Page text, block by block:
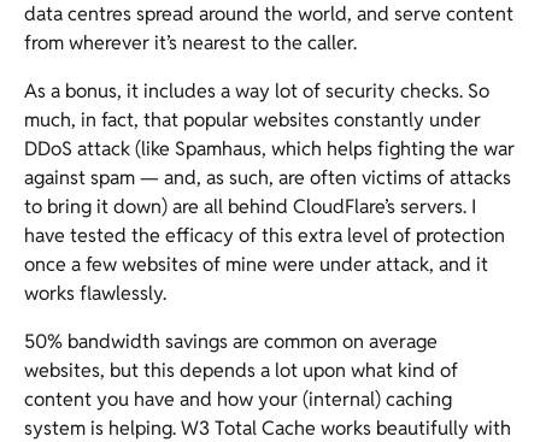
data centres spread around the world, and serve content
from wherever it’s nearest to the caller.
As a bonus, it includes a way lot of security checks. So
much, in fact, that popular websites constantly under
DDoS attack (like Spamhaus, which helps fighting the war
against spam — and, as such, are often victims of attacks
to bring it down) are all behind CloudFlare’s servers. I
have tested the efficacy of this extra level of protection
once a few websites of mine were under attack, and it
works flawlessly.
50% bandwidth savings are common on average
websites, but this depends a lot upon what kind of
content you have and how your (internal) caching
system is helping. W3 Total Cache works beautifully with